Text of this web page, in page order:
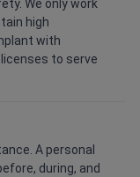
We only work
high
with
to serve
A personal
during, and